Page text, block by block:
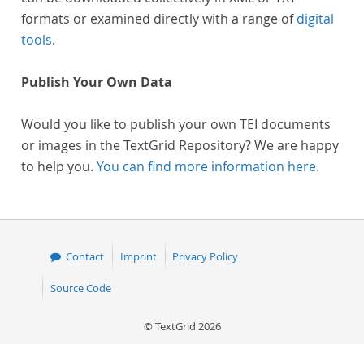
formats or examined directly with a range ofdigital
tools.
Publish Your Own Data
Would you like to publish your own TEI documents
or images in the TextGrid Repository? We are happy
to help you. You can find more information here.
Contact Imprint Privacy Policy
Source Code
© TextGrid 2026